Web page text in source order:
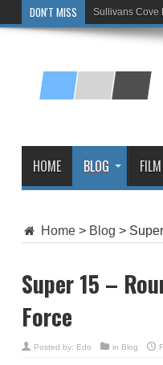
DON'T MISS Sullivans Cove
Glenlivet 15
HOME BLOG FILM
Home > Blog >
Super 15 –
Force
Posted by: Edo in Blog